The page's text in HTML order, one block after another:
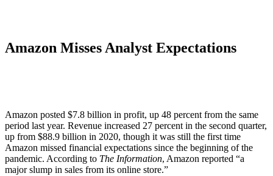
Amazon Misses Analyst Expectations
Amazon posted $7.8 billion in profit, up 48 percent from the same
period last year. Revenue increased 27 percent in the second quarter,
up from $88.9 billion in 2020, though it was still the first time
Amazon missed financial expectations since the beginning of the
pandemic. According to The Information, Amazon reported “a
major slump in sales from its online store.”